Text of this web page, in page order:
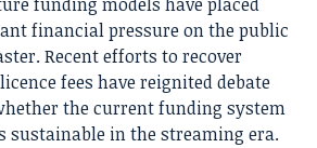
financial pressure on the public
Recent efforts to recover
fees have reignited debate
the current funding system
sustainable in the streaming era.